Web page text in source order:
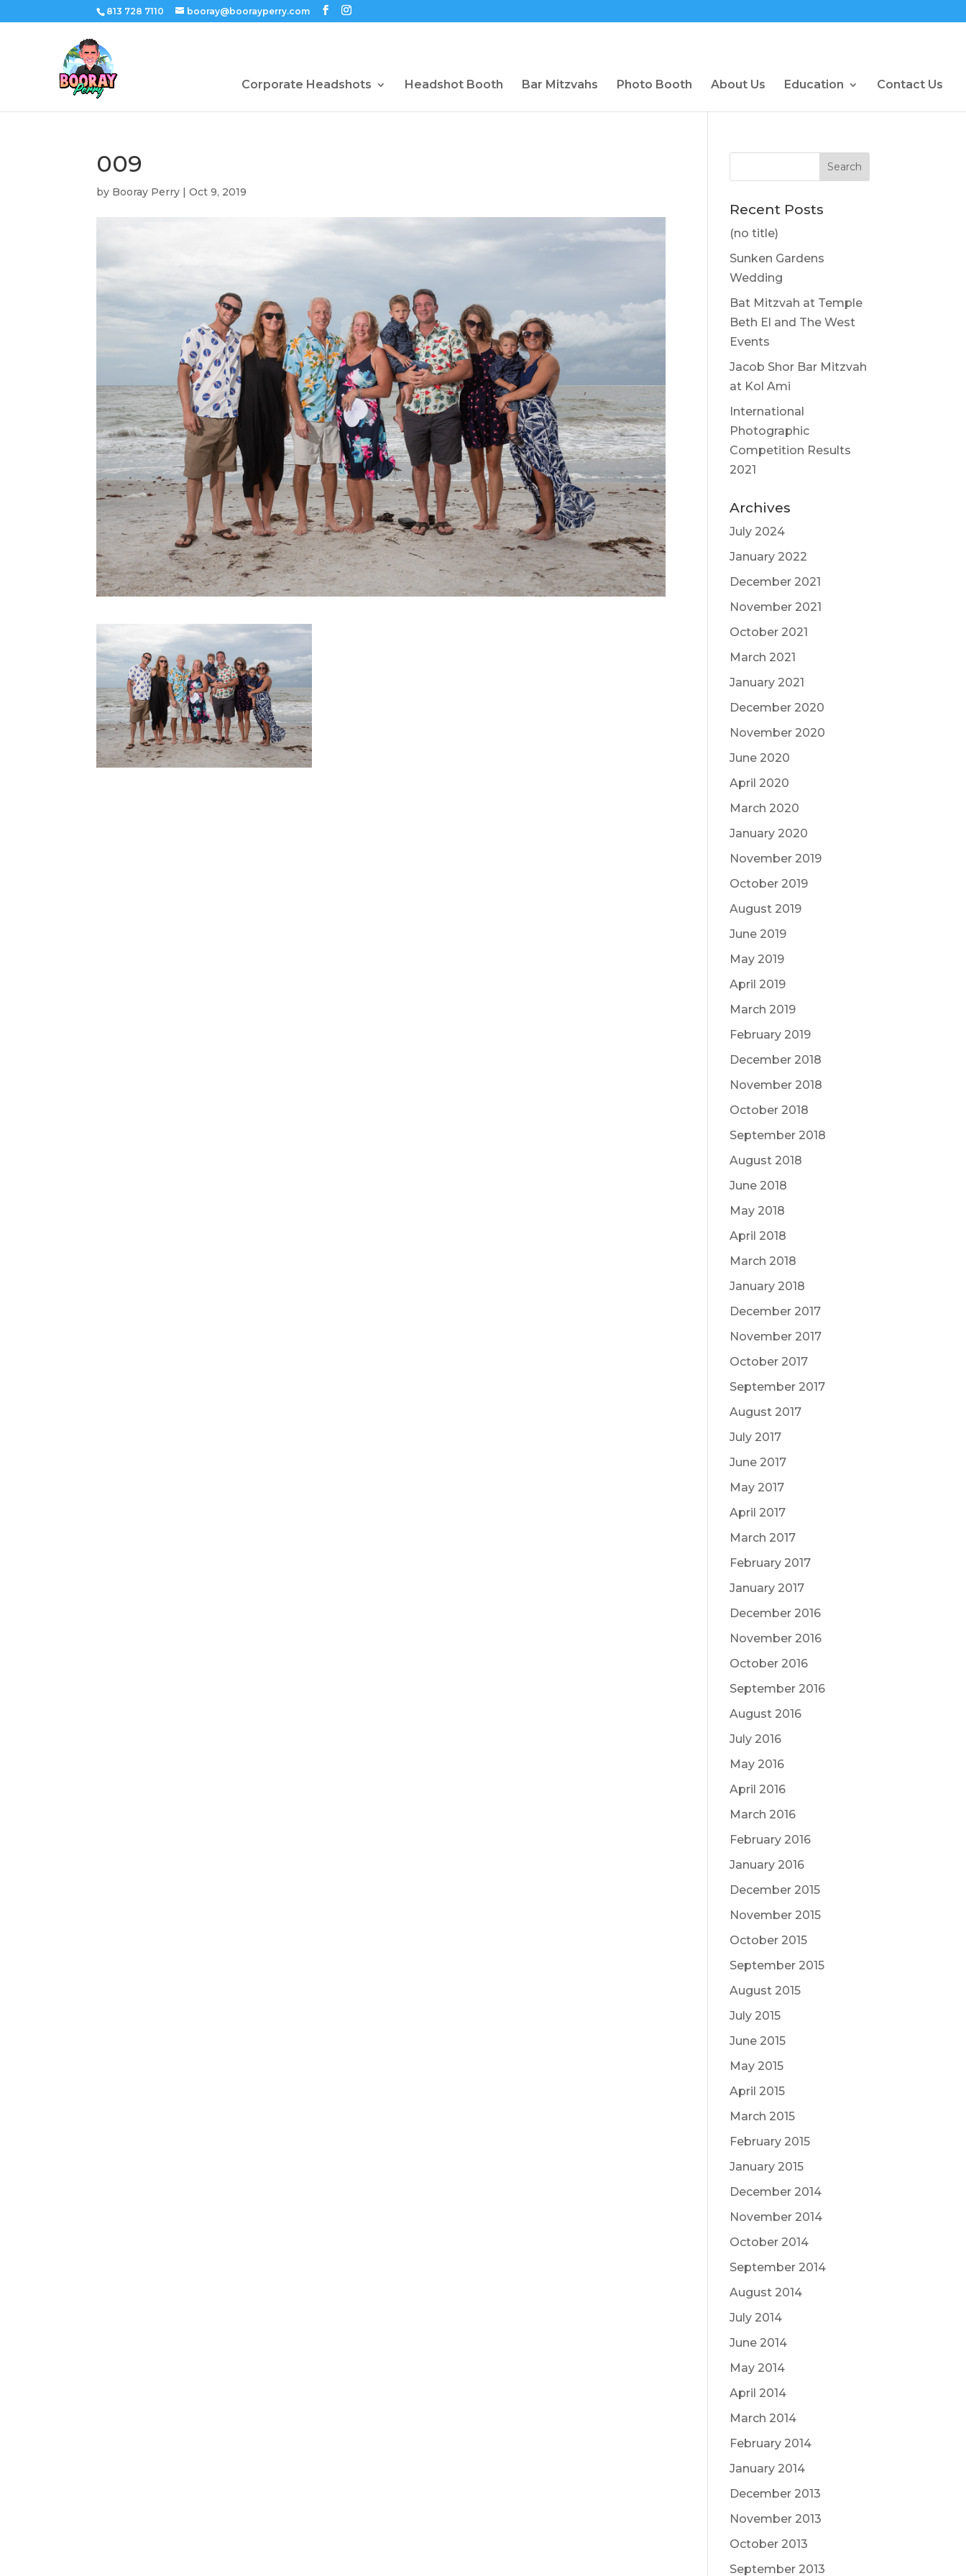
813 728 7110 booray@boorayperry.com
Corporate Headshots Headshot Booth Bar Mitzvahs Photo Booth About Us Education Contact Us
009
by Booray Perry |Oct 9, 2019
Recent Posts
(no title)
Sunken Gardens
Wedding
Bat Mitzvah at Temple
Beth El and The West
Events
Jacob Shor Bar Mitzvah
at Kol Ami
International
Photographic
Competition Results
2021
Archives
July 2024
January 2022
December 2021
November 2021
October 2021
March 2021
January 2021
December 2020
November 2020
June 2020
April 2020
March 2020
January 2020
November 2019
October 2019
August 2019
June 2019
May 2019
April 2019
March 2019
February 2019
December 2018
November 2018
October 2018
September 2018
August 2018
June 2018
May 2018
April 2018
March 2018
January 2018
December 2017
November 2017
October 2017
September 2017
August 2017
July 2017
June 2017
May 2017
April 2017
March 2017
February 2017
January 2017
December 2016
November 2016
October 2016
September 2016
August 2016
July 2016
May 2016
April 2016
March 2016
February 2016
January 2016
December 2015
November 2015
October 2015
September 2015
August 2015
July 2015
June 2015
May 2015
April 2015
March 2015
February 2015
January 2015
December 2014
November 2014
October 2014
September 2014
August 2014
July 2014
June 2014
May 2014
April 2014
March 2014
February 2014
January 2014
December 2013
November 2013
October 2013
September 2013